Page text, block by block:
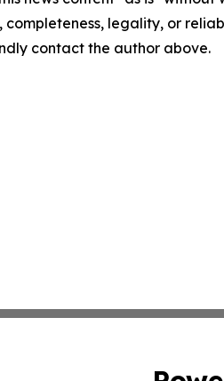
completeness, legality, or
contact the author above.